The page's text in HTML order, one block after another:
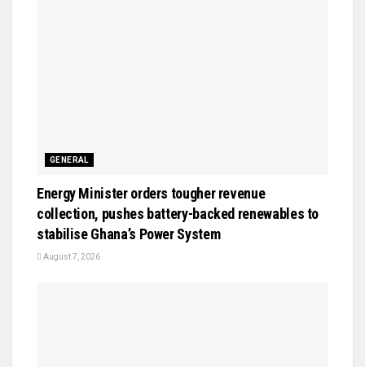
GENERAL
Energy Minister orders tougher revenue
collection, pushes battery-backed renewables to
stabilise Ghana’s Power System
August 7, 2026